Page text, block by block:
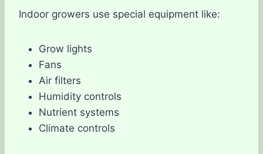
Indoor growers use special equipment like:
Grow lights
Fans
Air filters
Humidity controls
Nutrient systems
Climate controls